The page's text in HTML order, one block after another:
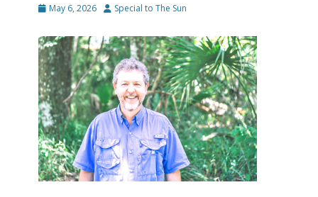
Posted
May 6, 2026 Author
Special to The Sun